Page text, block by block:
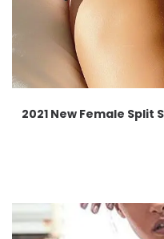
2021 New Female